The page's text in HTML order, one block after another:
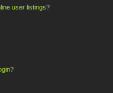
user listings?